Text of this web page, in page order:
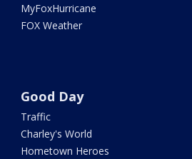
MyFoxHurricane
FOX Weather
Good Day
Traffic
Charley's World
Hometown Heroes